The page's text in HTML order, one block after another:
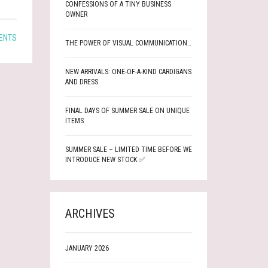
CONFESSIONS OF A TINY BUSINESS
OWNER
THE POWER OF VISUAL COMMUNICATION…
NEW ARRIVALS: ONE-OF-A-KIND CARDIGANS
AND DRESS
FINAL DAYS OF SUMMER SALE ON UNIQUE
ITEMS
SUMMER SALE – LIMITED TIME BEFORE WE
INTRODUCE NEW STOCK ✅
ARCHIVES
JANUARY 2026